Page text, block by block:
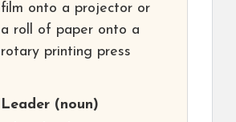
film onto a projector or
a roll of paper onto a
rotary printing press
Leader (noun)